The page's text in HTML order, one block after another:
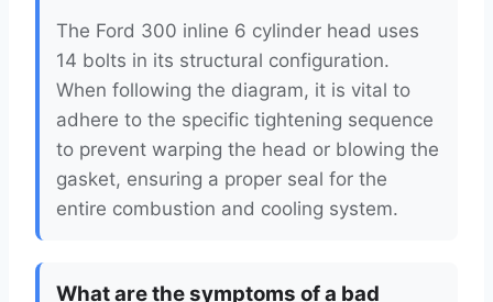
The Ford 300 inline 6 cylinder head uses
14 bolts in its structural configuration.
When following the diagram, it is vital to
adhere to the specific tightening sequence
to prevent warping the head or blowing the
gasket, ensuring a proper seal for the
entire combustion and cooling system.
What are the symptoms of a bad